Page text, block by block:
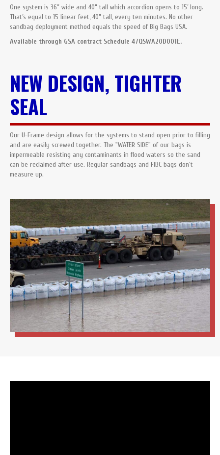
One system is 36” wide and 40” tall which accordion opens to 15’ long.
That’s equal to 15 linear feet, 40” tall, every ten minutes. No other
sandbag deployment method equals the speed of Big Bags USA.
Available through GSA contract Schedule 47QSWA20D001E.
NEW DESIGN, TIGHTER
SEAL
Our U-Frame design allows for the systems to stand open prior to filling
and are easily screwed together. The "WATER SIDE" of our bags is
impermeable resisting any contaminants in flood waters so the sand
can be reclaimed after use. Regular sandbags and FIBC bags don't
measure up.